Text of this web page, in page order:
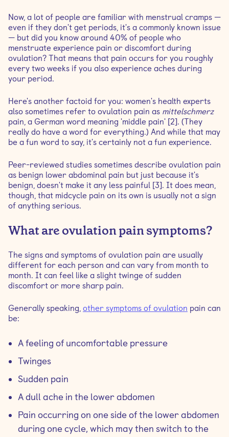
Now, a lot of people are familiar with menstrual cramps —
even if they don't get periods, it's a commonly known issue
— but did you know around 40% of people who
menstruate experience pain or discomfort during
ovulation? That means that pain occurs for you roughly
every two weeks if you also experience aches during
your period.
Here's another factoid for you: women's health experts
also sometimes refer to ovulation pain as mittelschmerz
pain, a German word meaning 'middle pain' [2]. (They
really do have a word for everything.) And while that may
be a fun word to say, it's certainly not a fun experience.
Peer-reviewed studies sometimes describe ovulation pain
as benign lower abdominal pain but just because it's
benign, doesn't make it any less painful [3]. It does mean,
though, that midcycle pain on its own is usually not a sign
of anything serious.
What are ovulation pain symptoms?
The signs and symptoms of ovulation pain are usually
different for each person and can vary from month to
month. It can feel like a slight twinge of sudden
discomfort or more sharp pain.
Generally speaking, other symptoms of ovulation pain can
be:
A feeling of uncomfortable pressure
Twinges
Sudden pain
A dull ache in the lower abdomen
Pain occurring on one side of the lower abdomen
during one cycle, which may then switch to the